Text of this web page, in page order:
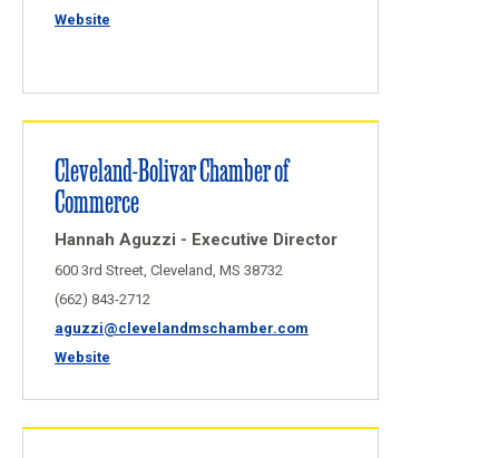
Website
Cleveland-Bolivar Chamber of
Commerce
Hannah Aguzzi - Executive Director
600 3rd Street, Cleveland, MS 38732
(662) 843-2712
aguzzi@clevelandmschamber.com
Website